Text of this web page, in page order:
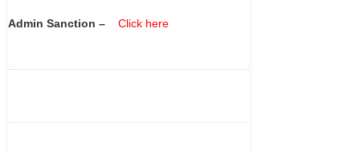
Admin Sanction – Click here